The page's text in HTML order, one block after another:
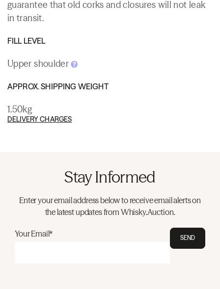
guarantee that old corks and closures will not leak
in transit.
FILL LEVEL
Upper shoulder
APPROX. SHIPPING WEIGHT
1.50kg
DELIVERY CHARGES
Stay Informed
Enter your email address below to receive email alerts on
the latest updates from Whisky.Auction.
Your Email* SEND